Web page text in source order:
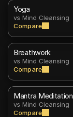
Yoga
vs Mind Cleansing
Compare
Breathwork
vs Mind Cleansing
Compare
Mantra Meditation
vs Mind Cleansing
Compare